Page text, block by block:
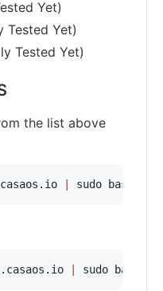
Yet)
Tested Yet)
Tested Yet)
the list above
sudo bash
sudo bash